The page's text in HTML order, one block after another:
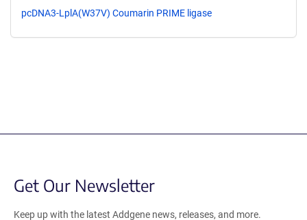
pcDNA3-LplA(W37V) Coumarin PRIME ligase
Get Our Newsletter
Keep up with the latest Addgene news, releases, and more.